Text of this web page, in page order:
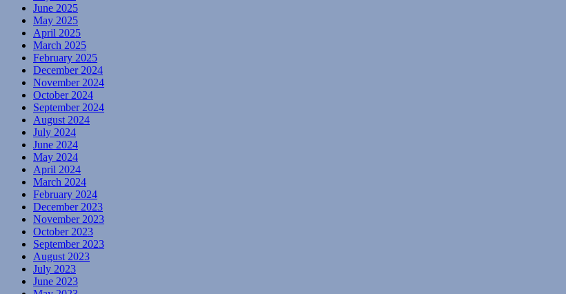
June 2025
May 2025
April 2025
March 2025
February 2025
December 2024
November 2024
October 2024
September 2024
August 2024
July 2024
June 2024
May 2024
April 2024
March 2024
February 2024
December 2023
November 2023
October 2023
September 2023
August 2023
July 2023
June 2023